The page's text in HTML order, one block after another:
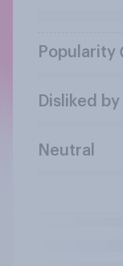
Popularity
Disliked by
Neutral